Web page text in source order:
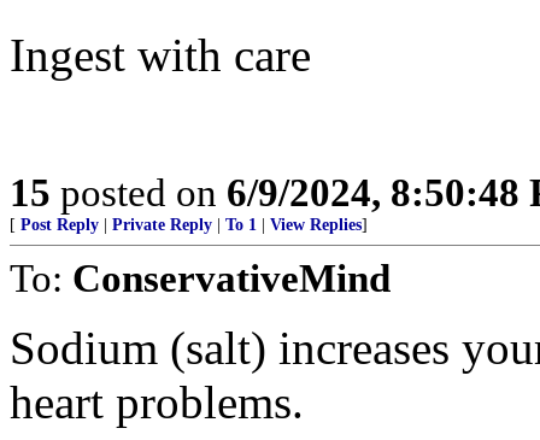
Ingest with care
15 posted on 6/9/2024, 8:50:48
[ Post Reply Private Reply To 1 View Replies]
To: ConservativeMind
Sodium (salt) increases
heart problems.